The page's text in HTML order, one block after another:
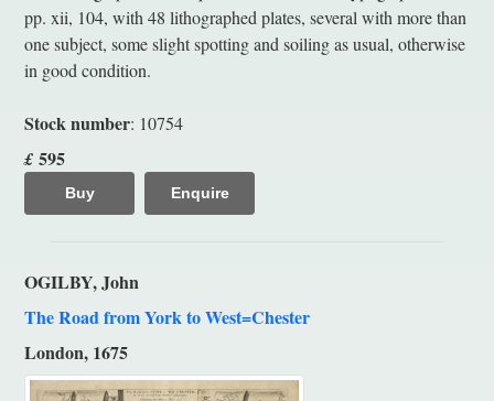
pp. xii, 104, with 48 lithographed plates, several with more than
one subject, some slight spotting and soiling as usual, otherwise
in good condition.
Stock number: 10754
£ 595
Buy Enquire
OGILBY, John
The Road from York to West=Chester
London, 1675